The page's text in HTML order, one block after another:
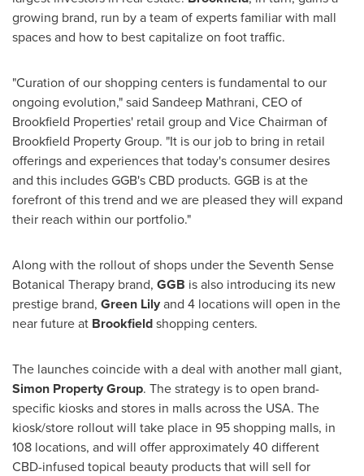
growing brand, run by a team of experts familiar with mall
spaces and how to best capitalize on foot traffic.
"Curation of our shopping centers is fundamental to our
ongoing evolution," said Sandeep Mathrani, CEO of
Brookfield Properties' retail group and Vice Chairman of
Brookfield Property Group. "It is our job to bring in retail
offerings and experiences that today's consumer desires
and this includes GGB's CBD products. GGB is at the
forefront of this trend and we are pleased they will expand
their reach within our portfolio."
Along with the rollout of shops under the Seventh Sense
Botanical Therapy brand, GGB is also introducing its new
prestige brand, Green Lilyand 4 locations will open in the
near future at Brookfieldshopping centers.
The launches coincide with a deal with another mall giant,
Simon Property Group. The strategy is to open brand-
specific kiosks and stores in malls across the USA. The
kiosk/store rollout will take place in 95 shopping malls, in
108 locations, and will offer approximately 40 different
CBD-infused topical beauty products that will sell for